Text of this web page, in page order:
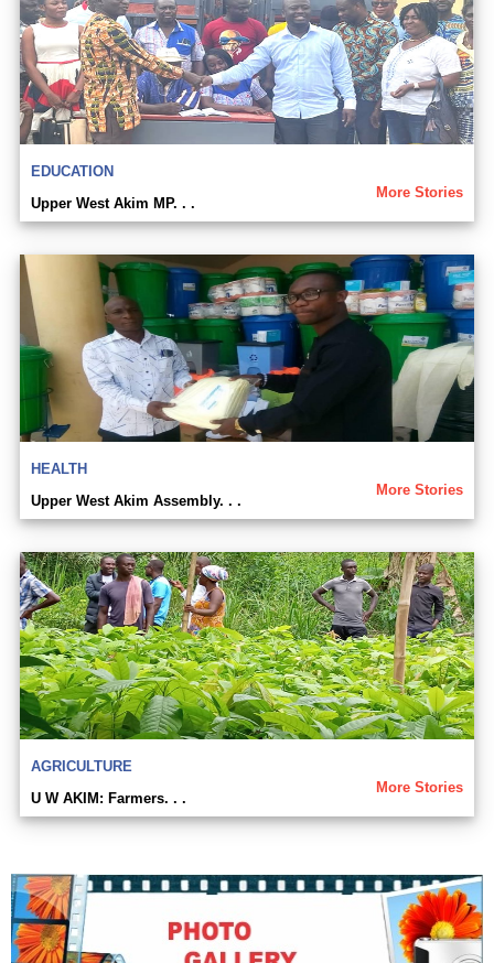
EDUCATION
More Stories
Upper West Akim MP. . .
HEALTH
More Stories
Upper West Akim Assembly. . .
AGRICULTURE
More Stories
U W AKIM: Farmers. . .